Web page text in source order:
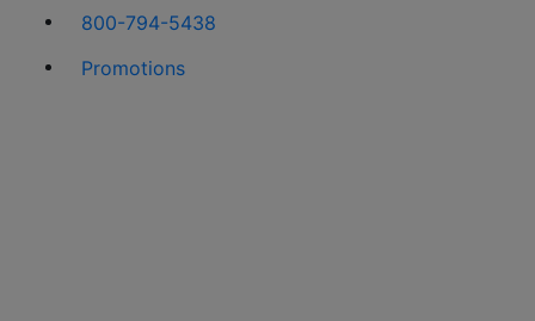
800-794-5438
Promotions